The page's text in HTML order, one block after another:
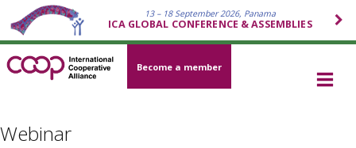
13 – 18 September 2026, Panama
ICA GLOBAL CONFERENCE & ASSEMBLIES
Become a member
Webinar